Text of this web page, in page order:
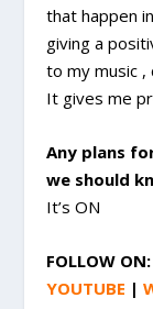
that happen
giving a
to my music
It gives me
Any plans
we should
It’s ON
FOLLOW ON:
YOUTUBE |